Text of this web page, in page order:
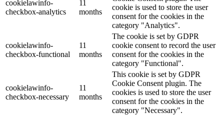
cookielawinfo-
checkbox-analytics
11
months
cookie is used to store the user
consent for the cookies in the
category "Analytics".
cookielawinfo-
checkbox-functional
11
months
The cookie is set by GDPR
cookie consent to record the user
consent for the cookies in the
category "Functional".
cookielawinfo-
checkbox-necessary
11
months
This cookie is set by GDPR
Cookie Consent plugin. The
cookies is used to store the user
consent for the cookies in the
category "Necessary".